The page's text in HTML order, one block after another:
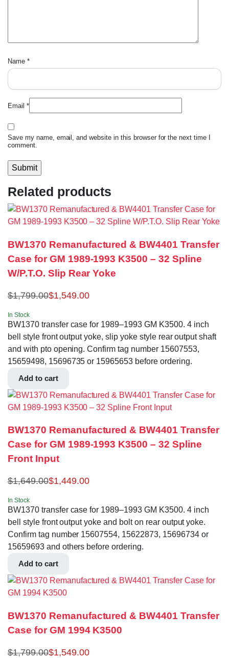
Name *
Email *
Save my name, email, and website in this browser for the next time I
comment.
Related products
BW1370 Remanufactured & BW4401 Transfer
Case for GM 1989-1993 K3500 – 32 Spline
W/P.T.O. Slip Rear Yoke
$1,799.00$1,549.00
In Stock
BW1370 transfer case for 1989–1993 GM K3500. 4 inch
bell style front output yoke, slip yoke style rear output shaft
and with pto opening. Confirm tag number 15607553,
15659498, 15696735 or 15965653 before ordering.
Add to cart
BW1370 Remanufactured & BW4401 Transfer
Case for GM 1989-1993 K3500 – 32 Spline
Front Input
$1,649.00$1,449.00
In Stock
BW1370 transfer case for 1989–1993 GM K3500. 4 inch
bell style front output yoke and bolt on rear output yoke.
Confirm tag number 15607554, 15622873, 15696734 or
15659693 and others before ordering.
Add to cart
BW1370 Remanufactured & BW4401 Transfer
Case for GM 1994 K3500
$1,799.00$1,549.00